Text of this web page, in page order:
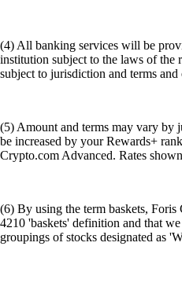
(4) All banking services will be
institution subject to the laws of
subject to jurisdiction and terms and
(5) Amount and terms may vary by
be increased by your Rewards+
Crypto.com Advanced. Rates
(6) By using the term baskets,
4210 'baskets' definition and that
groupings of stocks designated as